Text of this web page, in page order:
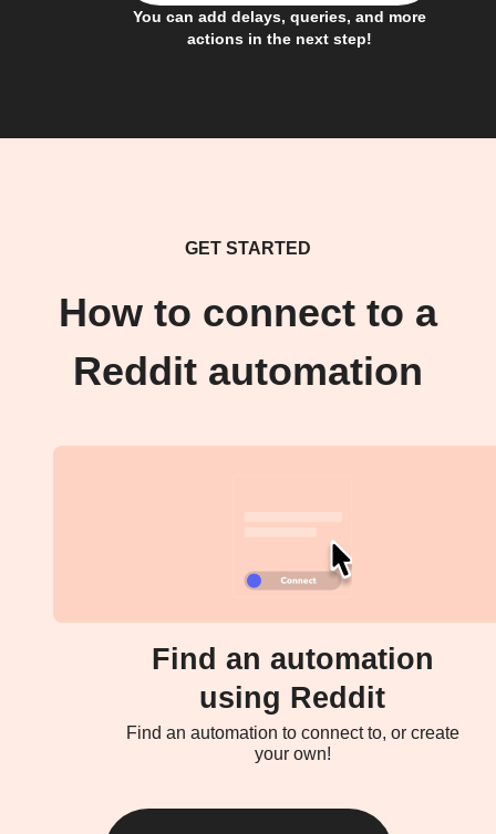
You can add delays, queries, and more
actions in the next step!
GET STARTED
How to connect to a
Reddit automation
Find an automation
using Reddit
Find an automation to connect to, or create
your own!